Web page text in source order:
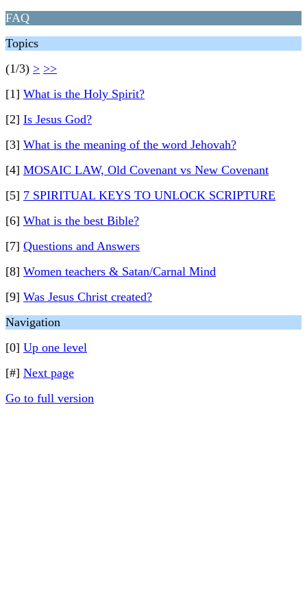
FAQ
Topics
(1/3) > >>
[1] What is the Holy Spirit?
[2] Is Jesus God?
[3] What is the meaning of the word Jehovah?
[4] MOSAIC LAW, Old Covenant vs New Covenant
[5] 7 SPIRITUAL KEYS TO UNLOCK SCRIPTURE
[6] What is the best Bible?
[7] Questions and Answers
[8] Women teachers & Satan/Carnal Mind
[9] Was Jesus Christ created?
Navigation
[0] Up one level
[#] Next page
Go to full version